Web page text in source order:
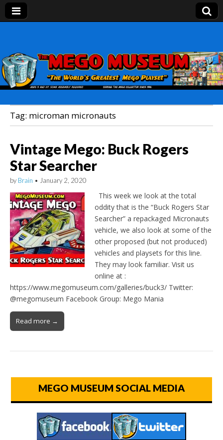
Mego Museum
Preserving Mego history today, making Mego
history tomorrow.
Tag: microman micronauts
Vintage Mego: Buck Rogers
Star Searcher
by Brain • January 2, 2020
This week we look at the total
oddity that is the “Buck Rogers Star
Searcher” a repackaged Micronauts
vehicle, we also look at some of the
other proposed (but not produced)
vehicles and playsets for this line.
They may look familiar. Visit us
online at :
https://www.megomuseum.com/galleries/buck3/ Twitter:
@megomuseum Facebook Group: Mego Mania
Read more →
MEGO MUSEUM SOCIAL MEDIA